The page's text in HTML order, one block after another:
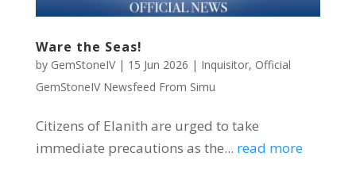
Ware the Seas!
by GemStoneIV| 15 Jun 2026 | Inquisitor, Official
GemStoneIV Newsfeed From Simu
Citizens of Elanith are urged to take
immediate precautions as the... read more